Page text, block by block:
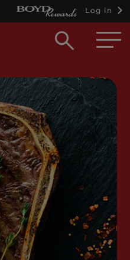
Log in
Open
box